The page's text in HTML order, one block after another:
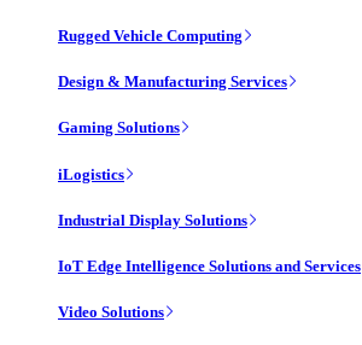
Rugged Vehicle Computing
Design & Manufacturing Services
Gaming Solutions
iLogistics
Industrial Display Solutions
IoT Edge Intelligence Solutions and Services
Video Solutions